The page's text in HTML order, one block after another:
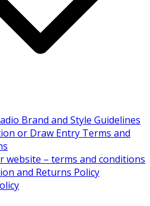
Brand and Style Guidelines
or Draw Entry Terms and
website – terms and conditions
and Returns Policy